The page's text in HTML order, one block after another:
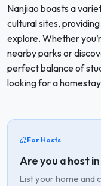
Nanjiao boasts a
cultural sites,
explore. Whether
nearby parks or
perfect balance of
looking for a
For Hosts
Are you a host
List your home and